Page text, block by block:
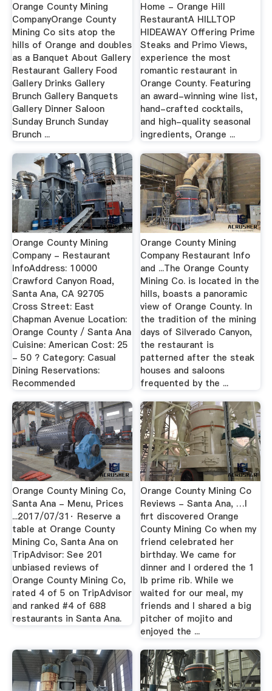
Orange County Mining
CompanyOrange County
Mining Co sits atop the
hills of Orange and doubles
as a Banquet About Gallery
Restaurant Gallery Food
Gallery Drinks Gallery
Brunch Gallery Banquets
Gallery Dinner Saloon
Sunday Brunch Sunday
Brunch ...
Home - Orange Hill
RestaurantA HILLTOP
HIDEAWAY Offering Prime
Steaks and Primo Views,
experience the most
romantic restaurant in
Orange County. Featuring
an award-winning wine list,
hand-crafted cocktails,
and high-quality seasonal
ingredients, Orange ...
Orange County Mining
Company - Restaurant
InfoAddress: 10000
Crawford Canyon Road,
Santa Ana, CA 92705
Cross Street: East
Chapman Avenue Location:
Orange County / Santa Ana
Cuisine: American Cost: 25
- 50 ? Category: Casual
Dining Reservations:
Recommended
Orange County Mining
Company Restaurant Info
and ...The Orange County
Mining Co. is located in the
hills, boasts a panoramic
view of Orange County. In
the tradition of the mining
days of Silverado Canyon,
the restaurant is
patterned after the steak
houses and saloons
frequented by the ...
Orange County Mining Co,
Santa Ana - Menu, Prices
...2017/07/31· Reserve a
table at Orange County
Mining Co, Santa Ana on
TripAdvisor: See 201
unbiased reviews of
Orange County Mining Co,
rated 4 of 5 on TripAdvisor
and ranked #4 of 688
restaurants in Santa Ana.
Orange County Mining Co
Reviews - Santa Ana, …I
firt discovered Orange
County Mining Co when my
friend celebrated her
birthday. We came for
dinner and I ordered the 1
lb prime rib. While we
waited for our meal, my
friends and I shared a big
pitcher of mojito and
enjoyed the ...